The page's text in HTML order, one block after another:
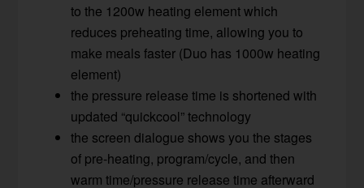
to the 1200w heating element which
reduces preheating time, allowing you to
make meals faster (Duo has 1000w heating
element)
the pressure release time is shortened with
updated “quickcool” technology
the screen dialogue shows you the stages
of pre-heating, program/cycle, and then
warm time/pressure release time afterward